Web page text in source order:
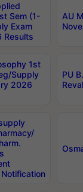
Sem (1-
Exam
Results
AU
1st
Supply
2026
PU